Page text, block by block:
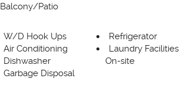
Balcony/Patio
W/D Hook Ups
Air Conditioning
Dishwasher
Garbage Disposal
Refrigerator
Laundry Facilities
On-site